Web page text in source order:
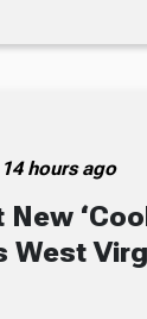
hours ago
West